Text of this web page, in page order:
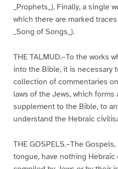
_Prophets_). Finally, a single
which there are marked
_Song of Songs_).
THE TALMUD.–To the works
into the Bible, it is necessary
collection of commentaries
laws of the Jews, which
supplement to the Bible, to
understand the Hebraic
THE GOSPELS.–The
tongue, have nothing Hebraic